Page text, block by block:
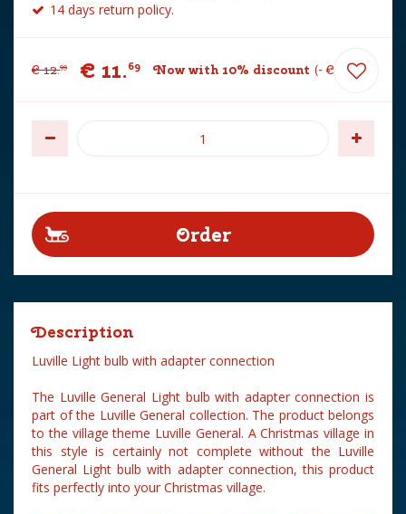
14 days return policy.
€ 12.99 € 11.69 Now with 10% discount - € 30
Description
Luville Light bulb with adapter connection
The Luville General Light bulb with adapter connection is
part of the Luville General collection. The product belongs
to the village theme Luville General. A Christmas village in
this style is certainly not complete without the Luville
General Light bulb with adapter connection, this product
fits perfectly into your Christmas village.